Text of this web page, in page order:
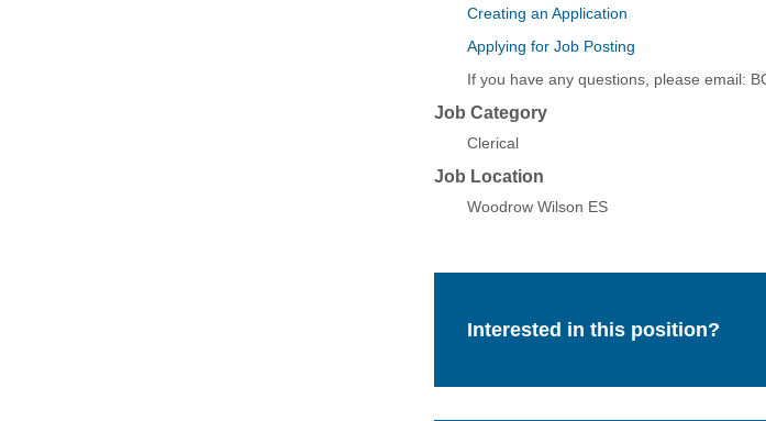
Creating an Application
Applying for Job Posting
If you have any questions, please email:
Job Category
Clerical
Job Location
Woodrow Wilson ES
Interested in this position?